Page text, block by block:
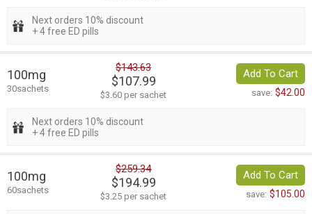
Next orders 10% discount
+ 4 free ED pills
100mg
30sachets
$143.63
$107.99
$3.60 per sachet
Add To Cart
save: $42.00
Next orders 10% discount
+ 4 free ED pills
100mg
60sachets
$259.34
$194.99
$3.25 per sachet
Add To Cart
save: $105.00